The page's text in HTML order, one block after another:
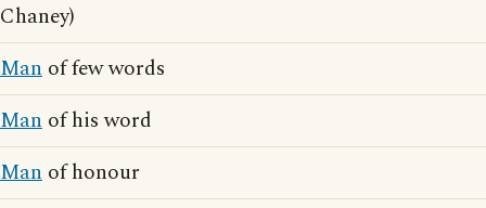
Chaney)
Man of few words
Man of his word
Man of honour